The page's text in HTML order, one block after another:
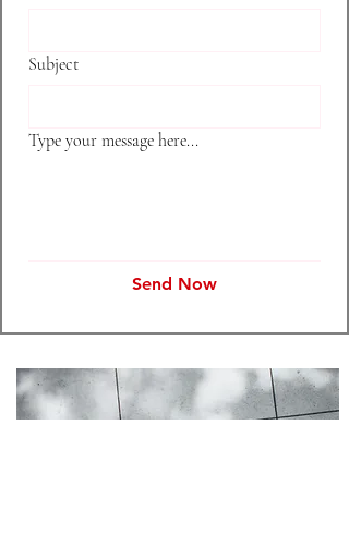
Subject
Type your message here...
Send Now